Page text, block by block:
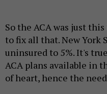
So the ACA was just
to fix all that. New York
uninsured to 5%. It's
ACA plans available in
of heart, hence the